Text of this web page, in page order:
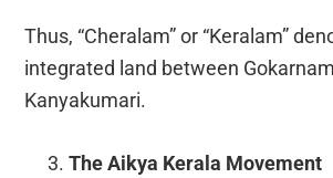
Thus, “Cheralam” or “Keralam”
integrated land between
Kanyakumari.
The Aikya Kerala Movement